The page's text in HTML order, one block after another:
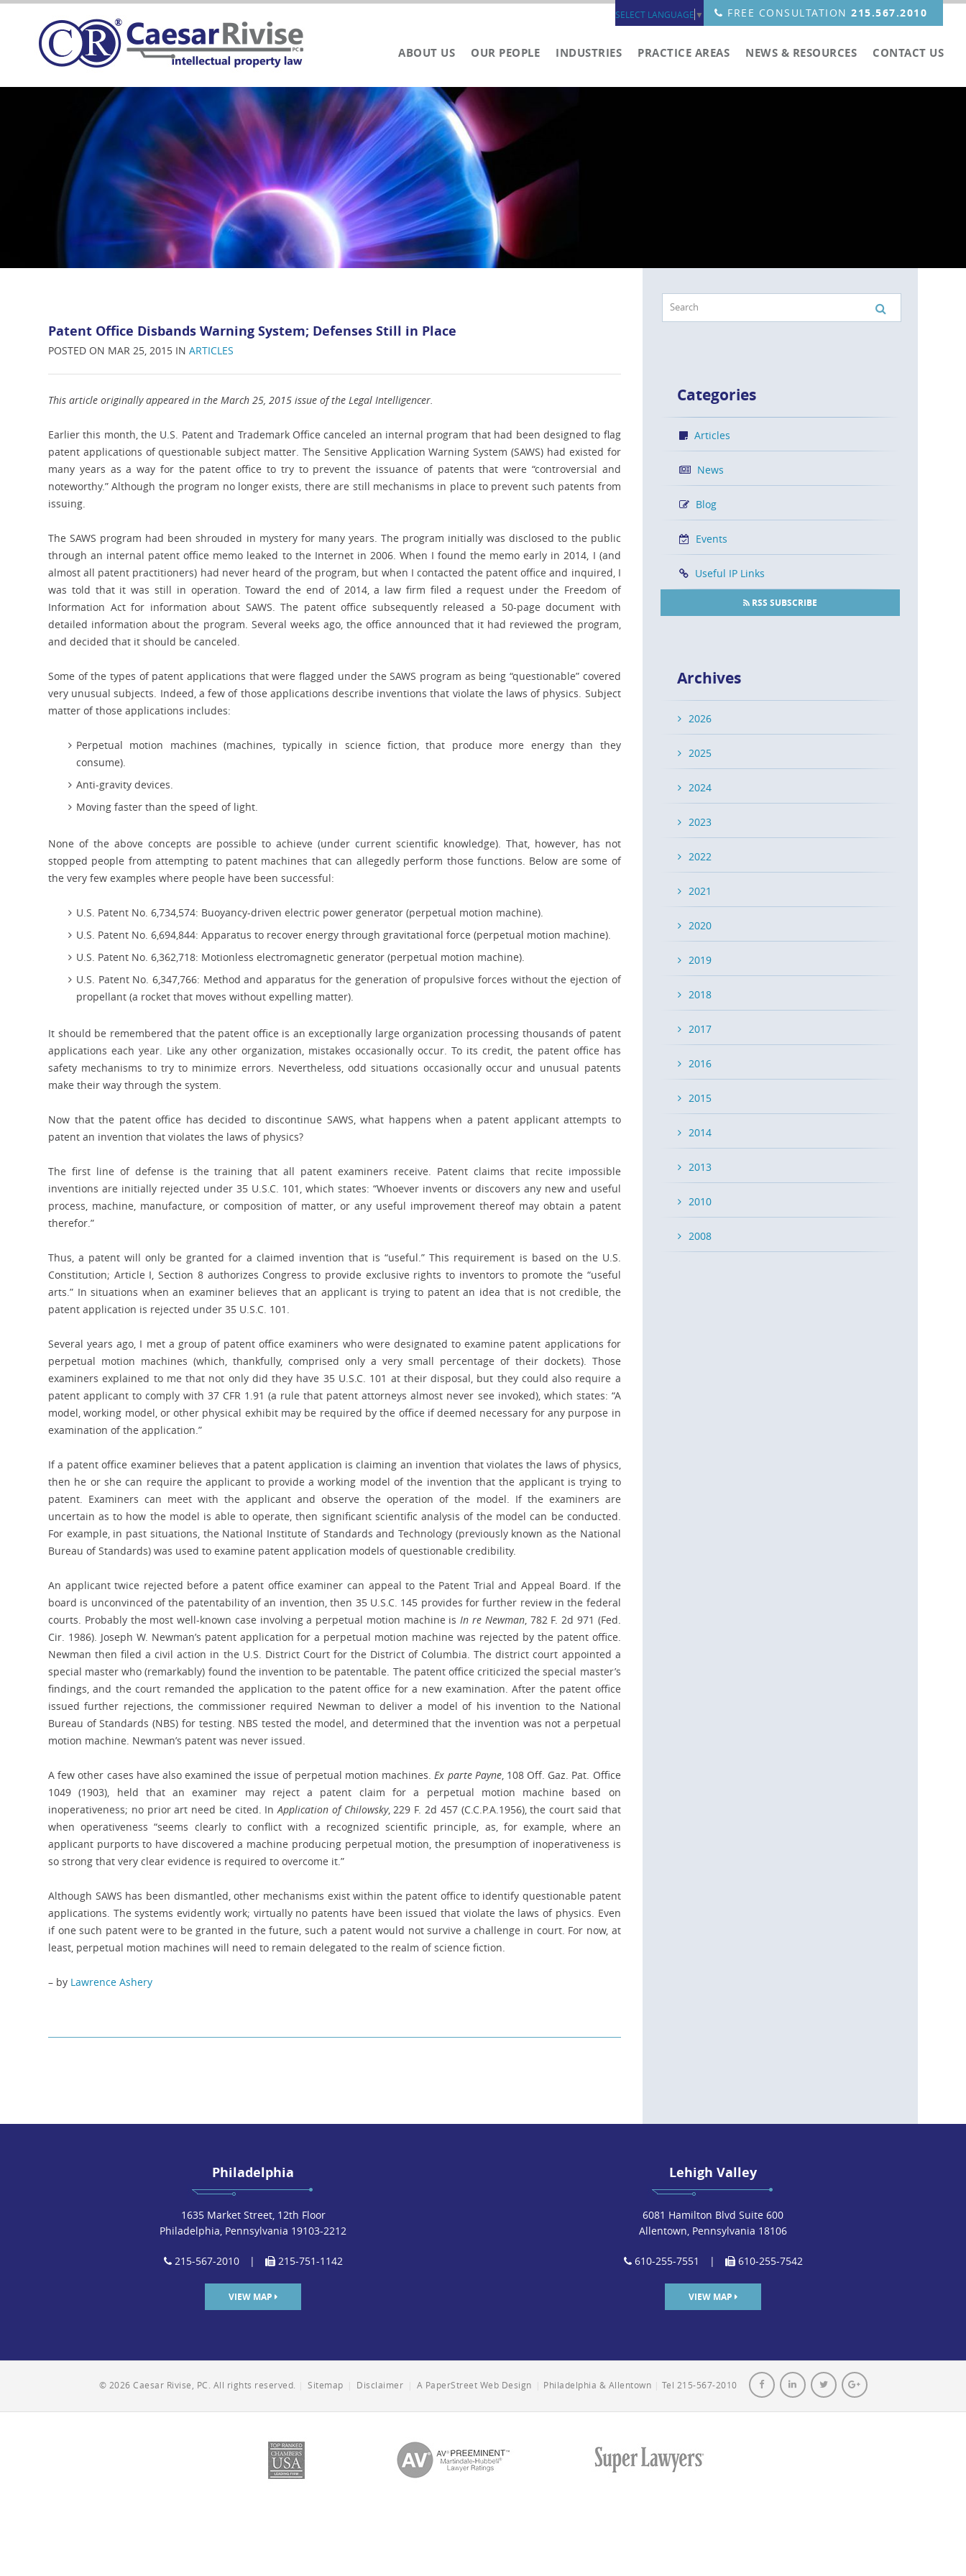
FREE CONSULTATION 215.567.2010
SELECT LANGUAGE ▼
ABOUT US OUR PEOPLE INDUSTRIES PRACTICE AREAS NEWS & RESOURCES CONTACT US
Patent Office Disbands Warning System; Defenses Still in Place
POSTED ON MAR 25, 2015 IN ARTICLES
This article originally appeared in the March 25, 2015 issue of the Legal Intelligencer.
Earlier this month, the U.S. Patent and Trademark Office canceled an internal program that had been designed to flag
patent applications of questionable subject matter. The Sensitive Application Warning System (SAWS) had existed for
many years as a way for the patent office to try to prevent the issuance of patents that were “controversial and
noteworthy.” Although the program no longer exists, there are still mechanisms in place to prevent such patents from
issuing.
The SAWS program had been shrouded in mystery for many years. The program initially was disclosed to the public
through an internal patent office memo leaked to the Internet in 2006. When I found the memo early in 2014, I (and
almost all patent practitioners) had never heard of the program, but when I contacted the patent office and inquired, I
was told that it was still in operation. Toward the end of 2014, a law firm filed a request under the Freedom of
Information Act for information about SAWS. The patent office subsequently released a 50-page document with
detailed information about the program. Several weeks ago, the office announced that it had reviewed the program,
and decided that it should be canceled.
Some of the types of patent applications that were flagged under the SAWS program as being “questionable” covered
very unusual subjects. Indeed, a few of those applications describe inventions that violate the laws of physics. Subject
matter of those applications includes:
Perpetual motion machines (machines, typically in science fiction, that produce more energy than they
consume).
Anti-gravity devices.
Moving faster than the speed of light.
None of the above concepts are possible to achieve (under current scientific knowledge). That, however, has not
stopped people from attempting to patent machines that can allegedly perform those functions. Below are some of
the very few examples where people have been successful:
U.S. Patent No. 6,734,574: Buoyancy-driven electric power generator (perpetual motion machine).
U.S. Patent No. 6,694,844: Apparatus to recover energy through gravitational force (perpetual motion machine).
U.S. Patent No. 6,362,718: Motionless electromagnetic generator (perpetual motion machine).
U.S. Patent No. 6,347,766: Method and apparatus for the generation of propulsive forces without the ejection of
propellant (a rocket that moves without expelling matter).
It should be remembered that the patent office is an exceptionally large organization processing thousands of patent
applications each year. Like any other organization, mistakes occasionally occur. To its credit, the patent office has
safety mechanisms to try to minimize errors. Nevertheless, odd situations occasionally occur and unusual patents
make their way through the system.
Now that the patent office has decided to discontinue SAWS, what happens when a patent applicant attempts to
patent an invention that violates the laws of physics?
The first line of defense is the training that all patent examiners receive. Patent claims that recite impossible
inventions are initially rejected under 35 U.S.C. 101, which states: “Whoever invents or discovers any new and useful
process, machine, manufacture, or composition of matter, or any useful improvement thereof may obtain a patent
therefor.”
Thus, a patent will only be granted for a claimed invention that is “useful.” This requirement is based on the U.S.
Constitution; Article I, Section 8 authorizes Congress to provide exclusive rights to inventors to promote the “useful
arts.” In situations when an examiner believes that an applicant is trying to patent an idea that is not credible, the
patent application is rejected under 35 U.S.C. 101.
Several years ago, I met a group of patent office examiners who were designated to examine patent applications for
perpetual motion machines (which, thankfully, comprised only a very small percentage of their dockets). Those
examiners explained to me that not only did they have 35 U.S.C. 101 at their disposal, but they could also require a
patent applicant to comply with 37 CFR 1.91 (a rule that patent attorneys almost never see invoked), which states: “A
model, working model, or other physical exhibit may be required by the office if deemed necessary for any purpose in
examination of the application.”
If a patent office examiner believes that a patent application is claiming an invention that violates the laws of physics,
then he or she can require the applicant to provide a working model of the invention that the applicant is trying to
patent. Examiners can meet with the applicant and observe the operation of the model. If the examiners are
uncertain as to how the model is able to operate, then significant scientific analysis of the model can be conducted.
For example, in past situations, the National Institute of Standards and Technology (previously known as the National
Bureau of Standards) was used to examine patent application models of questionable credibility.
An applicant twice rejected before a patent office examiner can appeal to the Patent Trial and Appeal Board. If the
board is unconvinced of the patentability of an invention, then 35 U.S.C. 145 provides for further review in the federal
courts. Probably the most well-known case involving a perpetual motion machine isIn re Newman, 782 F. 2d 971 (Fed.
Cir. 1986). Joseph W. Newman’s patent application for a perpetual motion machine was rejected by the patent office.
Newman then filed a civil action in the U.S. District Court for the District of Columbia. The district court appointed a
special master who (remarkably) found the invention to be patentable. The patent office criticized the special master’s
findings, and the court remanded the application to the patent office for a new examination. After the patent office
issued further rejections, the commissioner required Newman to deliver a model of his invention to the National
Bureau of Standards (NBS) for testing. NBS tested the model, and determined that the invention was not a perpetual
motion machine. Newman’s patent was never issued.
A few other cases have also examined the issue of perpetual motion machines.Ex parte Payne, 108 Off. Gaz. Pat. Office
1049 (1903), held that an examiner may reject a patent claim for a perpetual motion machine based on
inoperativeness; no prior art need be cited. InApplication of Chilowsky, 229 F. 2d 457 (C.C.P.A.1956), the court said that
when operativeness “seems clearly to conflict with a recognized scientific principle, as, for example, where an
applicant purports to have discovered a machine producing perpetual motion, the presumption of inoperativeness is
so strong that very clear evidence is required to overcome it.”
Although SAWS has been dismantled, other mechanisms exist within the patent office to identify questionable patent
applications. The systems evidently work; virtually no patents have been issued that violate the laws of physics. Even
if one such patent were to be granted in the future, such a patent would not survive a challenge in court. For now, at
least, perpetual motion machines will need to remain delegated to the realm of science fiction.
– by Lawrence Ashery
Categories
Articles
News
Blog
Events
Useful IP Links
RSS SUBSCRIBE
Archives
2026
2025
2024
2023
2022
2021
2020
2019
2018
2017
2016
2015
2014
2013
2010
2008
Philadelphia
1635 Market Street, 12th Floor
Philadelphia, Pennsylvania 19103-2212
215-567-2010 | 215-751-1142
VIEW MAP
Lehigh Valley
6081 Hamilton Blvd Suite 600
Allentown, Pennsylvania 18106
610-255-7551 | 610-255-7542
VIEW MAP
© 2026 Caesar Rivise, PC. All rights reserved. Sitemap Disclaimer A PaperStreet Web Design Philadelphia & Allentown Tel 215-567-2010